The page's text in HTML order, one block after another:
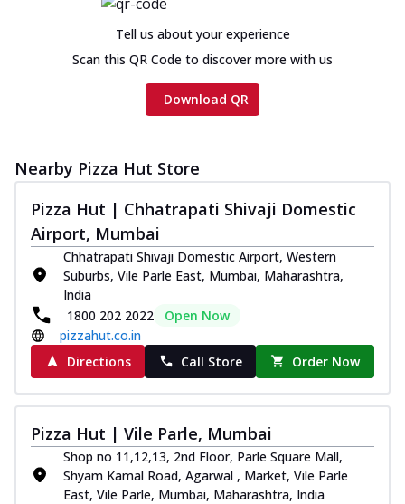
Order Now
Chicken Tikka Ultimate
Cheese
chees... See more
Order Now
Tripple Chicken Feast
Ultimate Cheese
Three kinds of chicken : Schezwan
sausage, gr... See more
Order Now
New Melts
Kadhai Chicken Melts
tikka, capsicum, onion, mozzarella
chee...
See more
Order Now
Tell us about your experience
Scan this QR Code to discover more with us
Download QR
Nearby Pizza Hut Store
Pizza Hut | Chhatrapati Shivaji Domestic
Airport, Mumbai
Chhatrapati Shivaji Domestic Airport, Western
Suburbs, Vile Parle East, Mumbai, Maharashtra,
India
1800 202 2022
Open Now
pizzahut.co.in
Directions
Call Store Order Now
Pizza Hut | Vile Parle, Mumbai
Shop no 11,12,13, 2nd Floor, Parle Square Mall,
Shyam Kamal Road, Agarwal , Market, Vile Parle
East, Vile Parle, Mumbai, Maharashtra, India